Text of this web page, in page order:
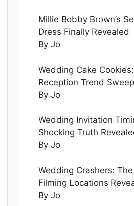
Millie Bobby Brown’s
Dress Finally Revealed
By Jo
Wedding Cake
Reception Trend
By Jo
Wedding Invitation
Shocking Truth
By Jo
Wedding Crashers:
Filming Locations
By Jo